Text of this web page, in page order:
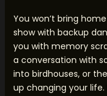
You won’t bring
show with backup
you with memory
a conversation with
into birdhouses, or
up changing your life.